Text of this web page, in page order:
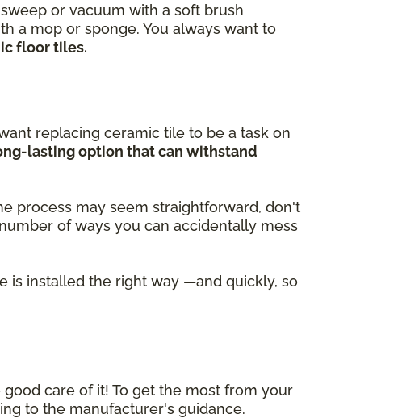
or vacuum with a soft brush
a mop or sponge. You always want to
floor tiles.
replacing ceramic tile to be a task on
lasting option that can withstand
process may seem straightforward, don't
of ways you can accidentally mess
is installed the right way —and quickly, so
care of it! To get the most from your
to the manufacturer's guidance.